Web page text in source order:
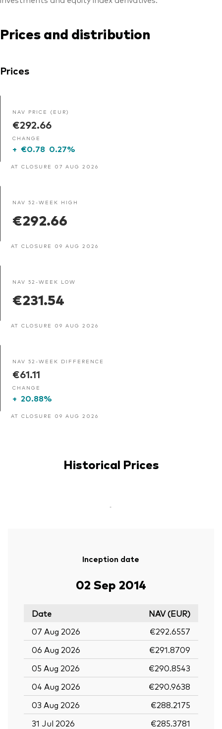
Prices and distribution
Prices
NAV PRICE (EUR)
€292.66
CHANGE
+ €0.78 0.27%
AT CLOSURE 07 AUG 2026
NAV 52-WEEK HIGH
€292.66
AT CLOSURE 09 AUG 2026
NAV 52-WEEK LOW
€231.54
AT CLOSURE 09 AUG 2026
NAV 52-WEEK DIFFERENCE
€61.11
CHANGE
+ 20.88%
AT CLOSURE 09 AUG 2026
Historical Prices
-
Inception date
02 Sep 2014
Date
NAV (EUR)
07 Aug 2026
€292.6557
06 Aug 2026
€291.8709
05 Aug 2026
€290.8543
04 Aug 2026
€290.9638
03 Aug 2026
€288.2175
31 Jul 2026
€285.3781